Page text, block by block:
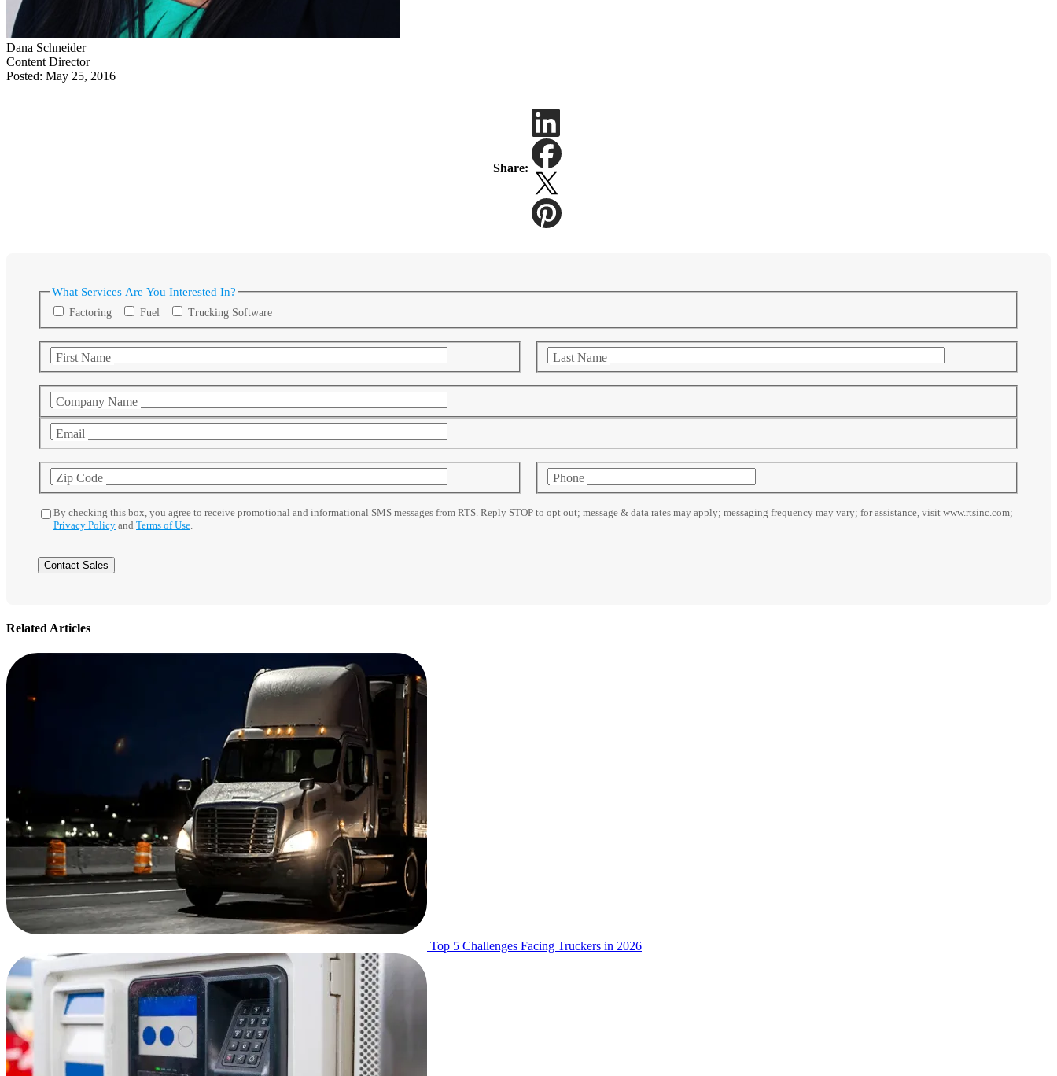
Dana Schneider
Content Director
Posted: May 25, 2016
Share:
What Services Are You Interested In?
Factoring Fuel Trucking Software
First Name Last Name
Company Name
Email
Zip Code Phone
By checking this box, you agree to receive promotional and informational SMS messages from RTS. Reply STOP to opt out; message & data rates may apply; messaging frequency may vary; for assistance, visit www.rtsinc.com;
Privacy Policy and Terms of Use.
Related Articles
Top 5 Challenges Facing Truckers in 2026